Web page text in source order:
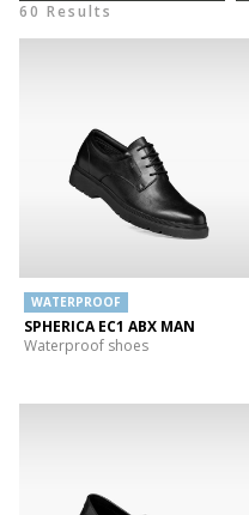
60 Results
WATERPROOF
SPHERICA EC1 ABX MAN
Waterproof shoes